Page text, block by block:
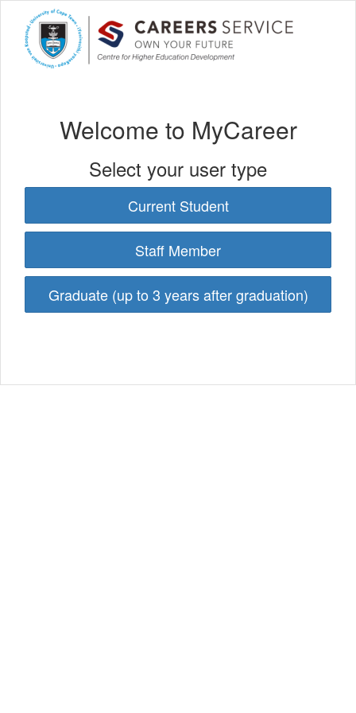
Welcome to MyCareer
Select your user type
Current Student
Staff Member
Graduate (up to 3 years after graduation)